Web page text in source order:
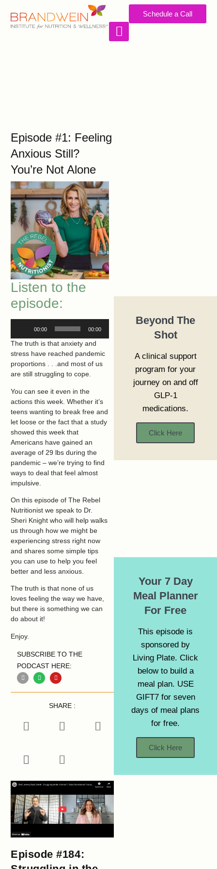
Schedule a Call
Episode #1: Feeling
Anxious Still?
You’re Not Alone
Listen to the
episode:
00:00 00:00
The truth is that anxiety and
stress have reached pandemic
proportions . . .and most of us
are still struggling to cope.
You can see it even in the
actions this week. Whether it’s
teens wanting to break free and
let loose or the fact that a study
showed this week that
Americans have gained an
average of 29 lbs during the
pandemic – we’re trying to find
ways to deal that feel almost
impulsive.
On this episode of The Rebel
Nutritionist we speak to Dr.
Sheri Knight who will help walks
us through how we might be
experiencing stress right now
and shares some simple tips
you can use to help you feel
better and less anxious.
The truth is that none of us
loves feeling the way we have,
but there is something we can
do about it!
Enjoy.
SUBSCRIBE TO THE
PODCAST HERE:
SHARE :
Episode #184:
Beyond The
Shot
A clinical support
program for your
journey on and off
GLP-1
medications.
Click Here
Your 7 Day
Meal Planner
For Free
This episode is
sponsored by
Living Plate. Click
below to build a
meal plan. USE
GIFT7 for seven
days of meal plans
for free.
Click Here